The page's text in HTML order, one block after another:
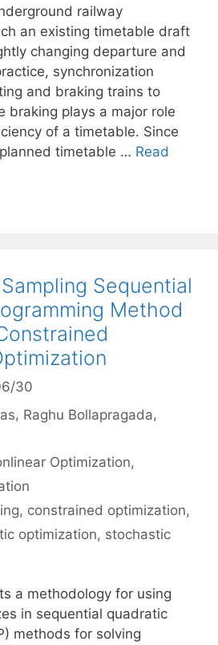
railway
an existing timetable draft
changing departure and
synchronization
and braking trains to
braking plays a major role
of a timetable. Since
timetable … Read
Sequential
Method
30
Raghu Bollapragada
Optimization,
, constrained optimization,
optimization, stochastic
a methodology for using
in sequential quadratic
methods for solving